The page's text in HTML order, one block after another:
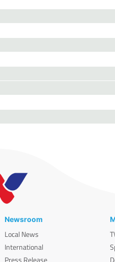
Newsroom
Local News
International
Press Release